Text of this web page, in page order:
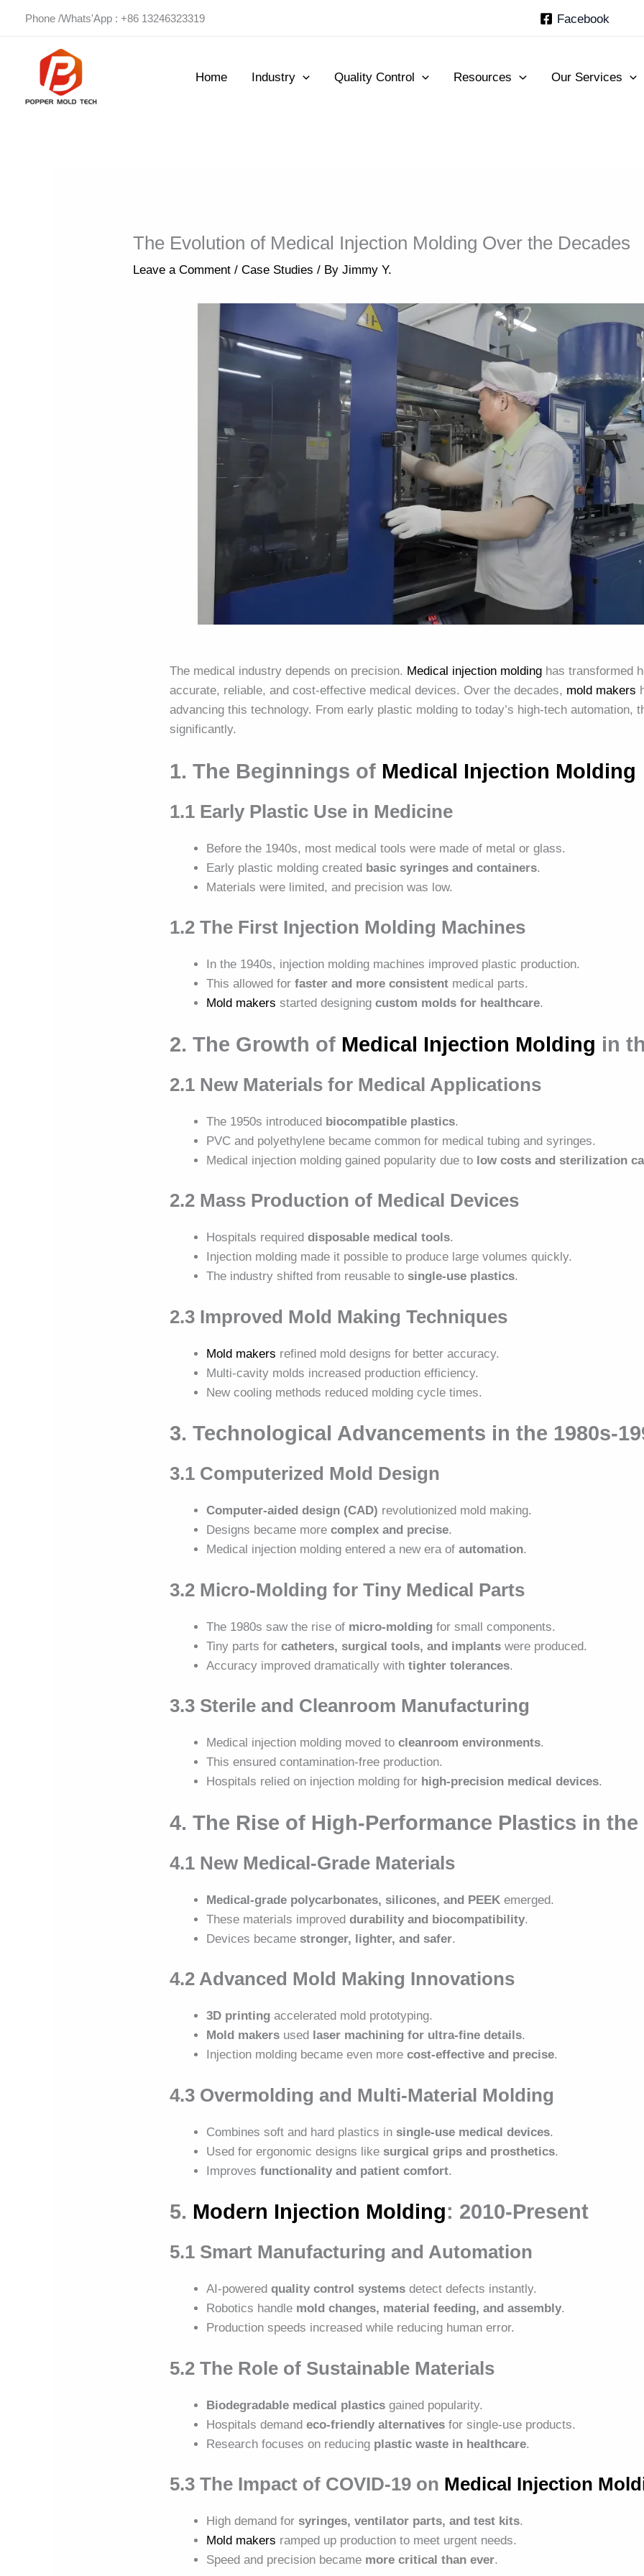
Phone /Whats'App : +86 13246323319 Facebook
Home Industry Quality Control Resources Our Services
The Evolution of Medical Injection Molding Over the Decades
Leave a Comment /Case Studies / ByJimmy Y.
The medical industry depends on precision. Medical injection molding has transformed
accurate, reliable, and cost-effective medical devices. Over the decades, mold makers
advancing this technology. From early plastic molding to today’s high-tech automation,
significantly.
1. The Beginnings of Medical Injection Molding
1.1 Early Plastic Use in Medicine
Before the 1940s, most medical tools were made of metal or glass.
Early plastic molding created basic syringes and containers.
Materials were limited, and precision was low.
1.2 The First Injection Molding Machines
In the 1940s, injection molding machines improved plastic production.
This allowed forfaster and more consistent medical parts.
Mold makers started designingcustom molds for healthcare.
2. The Growth of Medical Injection Molding in
2.1 New Materials for Medical Applications
The 1950s introduced biocompatible plastics.
PVC and polyethylene became common for medical tubing and syringes.
Medical injection molding gained popularity due to low costs and sterilization
2.2 Mass Production of Medical Devices
Hospitals requireddisposable medical tools.
Injection molding made it possible to produce large volumes quickly.
The industry shifted from reusable tosingle-use plastics.
2.3 Improved Mold Making Techniques
Mold makers refined mold designs for better accuracy.
Multi-cavity molds increased production efficiency.
New cooling methods reduced molding cycle times.
3. Technological Advancements in the 1980s-
3.1 Computerized Mold Design
Computer-aided design (CAD) revolutionized mold making.
Designs became morecomplex and precise.
Medical injection molding entered a new era ofautomation.
3.2 Micro-Molding for Tiny Medical Parts
The 1980s saw the rise of micro-molding for small components.
Tiny parts forcatheters, surgical tools, and implants were produced.
Accuracy improved dramatically withtighter tolerances.
3.3 Sterile and Cleanroom Manufacturing
Medical injection molding moved tocleanroom environments.
This ensured contamination-free production.
Hospitals relied on injection molding for high-precision medical devices.
4. The Rise of High-Performance Plastics in the
4.1 New Medical-Grade Materials
Medical-grade polycarbonates, silicones, and PEEK emerged.
These materials improveddurability and biocompatibility.
Devices becamestronger, lighter, and safer.
4.2 Advanced Mold Making Innovations
3D printing accelerated mold prototyping.
Mold makers used laser machining for ultra-fine details.
Injection molding became even morecost-effective and precise.
4.3 Overmolding and Multi-Material Molding
Combines soft and hard plastics insingle-use medical devices.
Used for ergonomic designs likesurgical grips and prosthetics.
Improvesfunctionality and patient comfort.
5. Modern Injection Molding: 2010-Present
5.1 Smart Manufacturing and Automation
AI-poweredquality control systems detect defects instantly.
Robotics handle mold changes, material feeding, and assembly.
Production speeds increased while reducing human error.
5.2 The Role of Sustainable Materials
Biodegradable medical plastics gained popularity.
Hospitals demandeco-friendly alternatives for single-use products.
Research focuses on reducing plastic waste in healthcare.
5.3 The Impact of COVID-19 on Medical Injection
High demand forsyringes, ventilator parts, and test kits.
Mold makers ramped up production to meet urgent needs.
Speed and precision became more critical than ever.